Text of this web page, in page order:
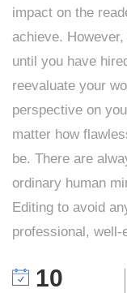
impact on the
achieve.
until you have
reevaluate your
perspective on
matter how
be. There are
ordinary human
Editing to avoid
professional, well-
10